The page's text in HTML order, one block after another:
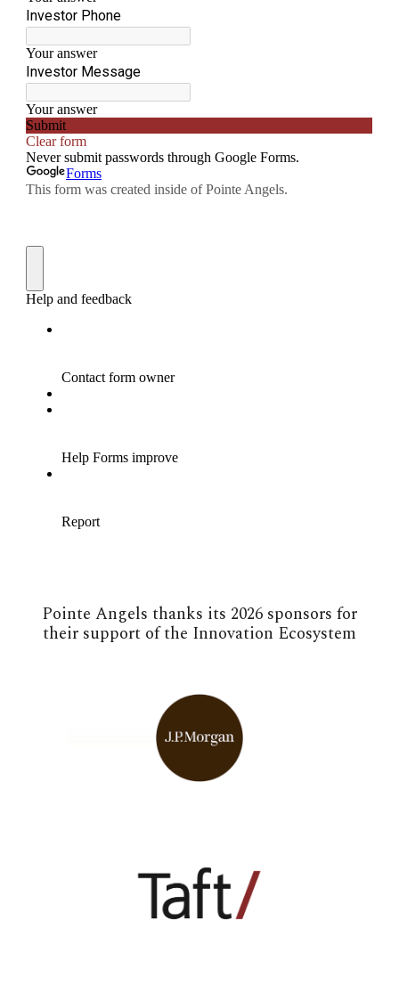
Pointe Angels thanks its 2026 sponsors for
their support of the Innovation Ecosystem